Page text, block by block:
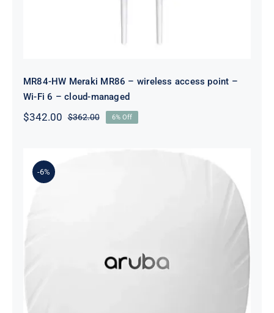
MR84-HW Meraki MR86 – wireless access point –
Wi-Fi 6 – cloud-managed
$362.00Original
$342.00
Current
6% Off
-6%
R2H23-61001 AP-504 (US) Dual
Radio 2×2:2 802.11ax External